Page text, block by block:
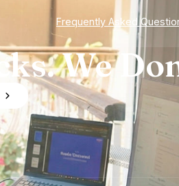
Frequently Asked
We